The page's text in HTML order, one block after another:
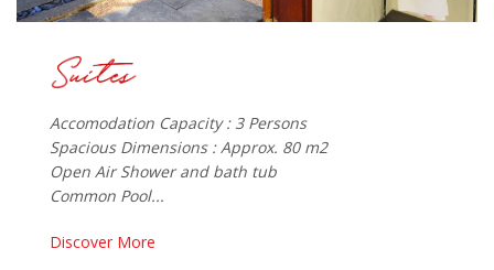
Accomodation Capacity : 3 Persons
Spacious Dimensions : Approx. 80 m2
Open Air Shower and bath tub
Common Pool...
Discover More